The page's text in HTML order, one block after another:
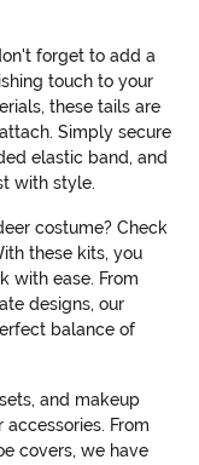
forget to add a
touch to your
these tails are
Simply secure
elastic band, and
with style.
costume? Check
these kits, you
with ease. From
designs, our
balance of
and makeup
From
covers, we have